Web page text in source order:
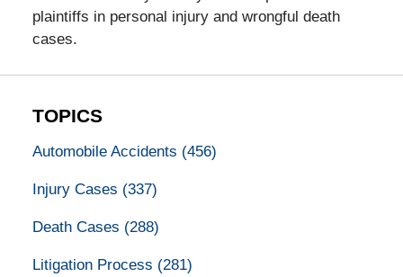
plaintiffs in personal injury and wrongful death
cases.
TOPICS
Automobile Accidents (456)
Injury Cases (337)
Death Cases (288)
Litigation Process (281)